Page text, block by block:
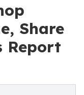
Share
Report